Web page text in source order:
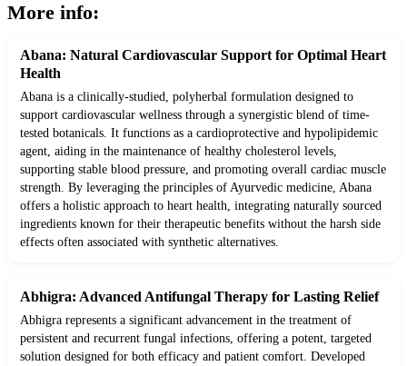
More info:
Abana: Natural Cardiovascular Support for Optimal Heart
Health
Abana is a clinically-studied, polyherbal formulation designed to
support cardiovascular wellness through a synergistic blend of time-
tested botanicals. It functions as a cardioprotective and hypolipidemic
agent, aiding in the maintenance of healthy cholesterol levels,
supporting stable blood pressure, and promoting overall cardiac muscle
strength. By leveraging the principles of Ayurvedic medicine, Abana
offers a holistic approach to heart health, integrating naturally sourced
ingredients known for their therapeutic benefits without the harsh side
effects often associated with synthetic alternatives.
Abhigra: Advanced Antifungal Therapy for Lasting Relief
Abhigra represents a significant advancement in the treatment of
persistent and recurrent fungal infections, offering a potent, targeted
solution designed for both efficacy and patient comfort. Developed